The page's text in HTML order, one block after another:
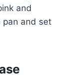
and
pan and set